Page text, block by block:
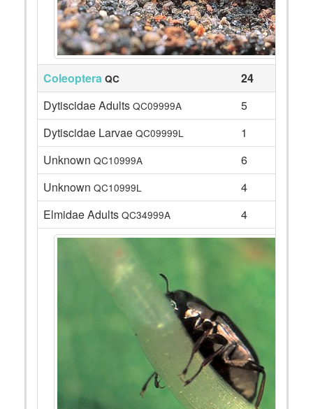
Coleoptera QC
24
Dytiscidae Adults QC09999A
5
Dytiscidae Larvae QC09999L
1
Unknown QC10999A
6
Unknown QC10999L
4
Elmidae Adults QC34999A 4